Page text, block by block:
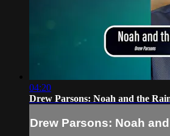
04:20
Drew Parsons: Noah and the
Drew Parsons: Noah